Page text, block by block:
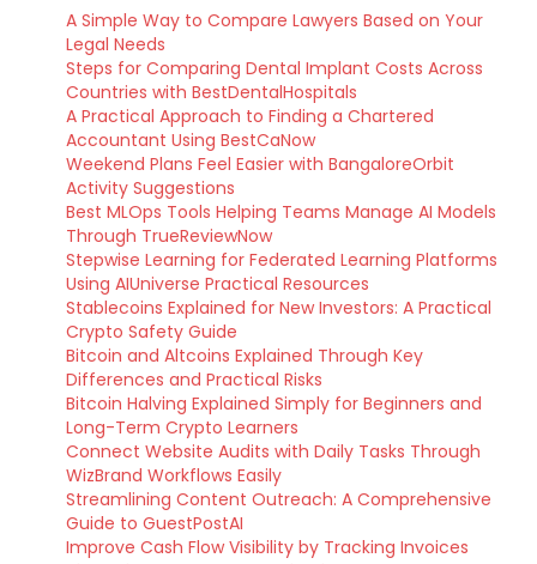
A Simple Way to Compare Lawyers Based on Your
Legal Needs
Steps for Comparing Dental Implant Costs Across
Countries with BestDentalHospitals
A Practical Approach to Finding a Chartered
Accountant Using BestCaNow
Weekend Plans Feel Easier with BangaloreOrbit
Activity Suggestions
Best MLOps Tools Helping Teams Manage AI Models
Through TrueReviewNow
Stepwise Learning for Federated Learning Platforms
Using AIUniverse Practical Resources
Stablecoins Explained for New Investors: A Practical
Crypto Safety Guide
Bitcoin and Altcoins Explained Through Key
Differences and Practical Risks
Bitcoin Halving Explained Simply for Beginners and
Long-Term Crypto Learners
Connect Website Audits with Daily Tasks Through
WizBrand Workflows Easily
Streamlining Content Outreach: A Comprehensive
Guide to GuestPostAI
Improve Cash Flow Visibility by Tracking Invoices